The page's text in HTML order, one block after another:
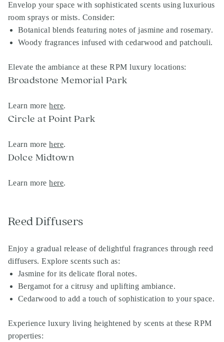
Envelop your space with sophisticated scents using luxurious
room sprays or mists. Consider:
Botanical blends featuring notes of jasmine and rosemary.
Woody fragrances infused with cedarwood and patchouli.
Elevate the ambiance at these RPM luxury locations:
Broadstone Memorial Park
Learn morehere.
Circle at Point Park
Learn morehere.
Dolce Midtown
Learn morehere.
Reed Diffusers
Enjoy a gradual release of delightful fragrances through reed
diffusers. Explore scents such as:
Jasmine for its delicate floral notes.
Bergamot for a citrusy and uplifting ambiance.
Cedarwood to add a touch of sophistication to your space.
Experience luxury living heightened by scents at these RPM
properties: